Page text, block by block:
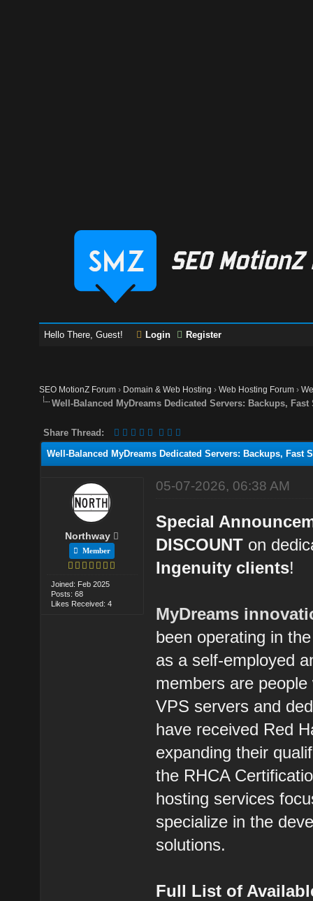
Hello There, Guest! Login Register
SEO MotionZ Forum › Domain & Web Hosting ›Web Hosting Forum ›
Well-Balanced MyDreams Dedicated Servers: Backups, Fast
Share Thread:
Well-Balanced MyDreams Dedicated Servers: Backups, Fast
Northway
Member
Joined: Feb 2025
Posts: 68
Likes Received: 4
05-07-2026, 06:38 AM
Special
DISCOUNT on
Ingenuity clients!
MyDreams
been operating in
as a self-employed
members are
VPS servers and
have received Red
expanding their
the RHCA
hosting services
specialize in the
solutions.
Full List of